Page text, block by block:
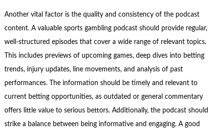
Another vital factor is the quality and consistency of the podcast
content. A valuable sports gambling podcast should provide regular,
well-structured episodes that cover a wide range of relevant topics.
This includes previews of upcoming games, deep dives into betting
trends, injury updates, line movements, and analysis of past
performances. The information should be timely and relevant to
current betting opportunities, as outdated or general commentary
offers little value to serious bettors. Additionally, the podcast should
strike a balance between being informative and engaging. A good